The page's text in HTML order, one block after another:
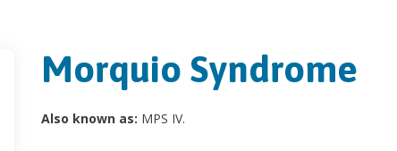
Morquio Syndrome
Also known as: MPS IV.